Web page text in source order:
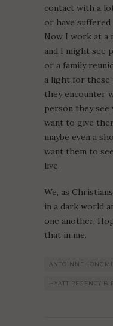
contact with a
or have
Now I work at a
and I might see
or a family
a light for these
they encounter
person they see
want to give
maybe even a
want them to
live.
We, as
in a dark world
one another.
that in me.
ANTOINNE
HYATT REGENCY